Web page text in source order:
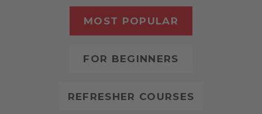
MOST POPULAR
FOR BEGINNERS
REFRESHER COURSES